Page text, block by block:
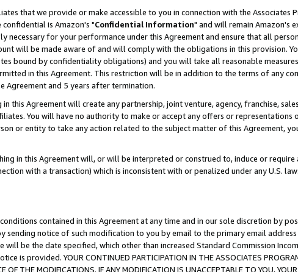
that we provide or make accessible to you in connection with the Associates
is Amazon's "Confidential Information" and will remain Amazon's
for your performance under this Agreement and ensure that all
will be made aware of and will comply with the obligations in this provision.
bound by confidentiality obligations) and you will take all reasonable
in this Agreement. This restriction will be in addition to the terms of any
and 5 years after termination.
this Agreement will create any partnership, joint venture, agency, franchise,
You will have no authority to make or accept any offers or
or entity to take any action related to the subject matter of this Agreement,
in this Agreement will, or will be interpreted or construed to, induce or require
with a transaction) which is inconsistent with or penalized under any U.S.
contained in this Agreement at any time and in our sole discretion by
sending notice of such modification to you by email to the primary email
be the date specified, which other than increased Standard Commission
provided. YOUR CONTINUED PARTICIPATION IN THE ASSOCIATES PROGRAM
OF THE MODIFICATIONS. IF ANY MODIFICATION IS UNACCEPTABLE TO YOU,